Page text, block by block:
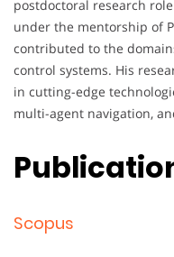
postdoctoral research
under the mentorship of
contributed to the
control systems. His
in cutting-edge
multi-agent navigation,
Scopus